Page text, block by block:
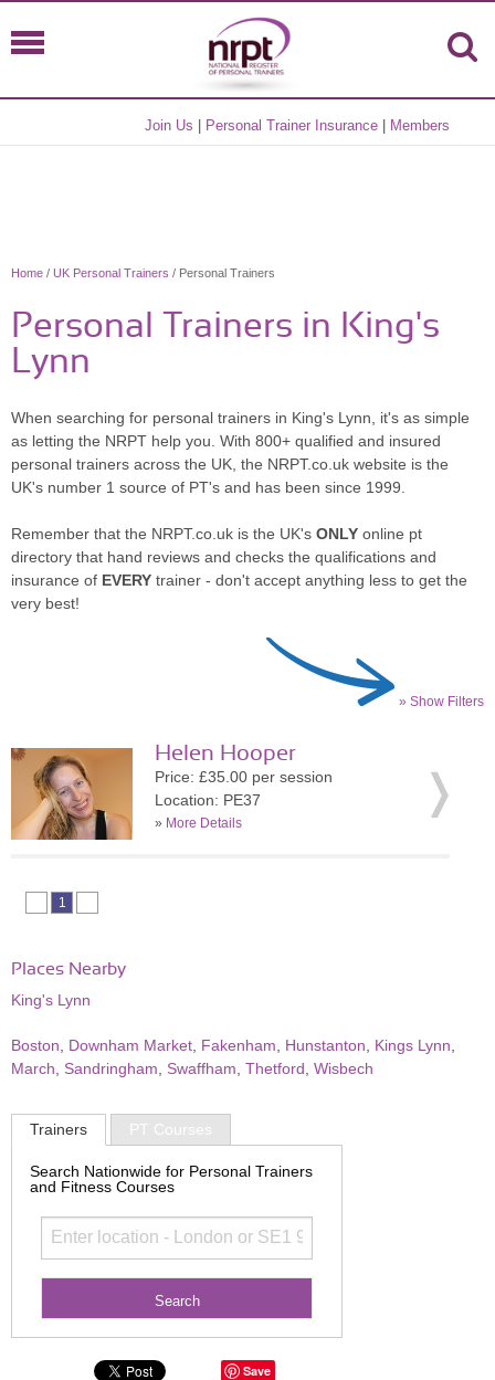
Join Us Personal Trainer Insurance Members
Home / UK Personal Trainers / Personal Trainers
Personal Trainers in King's
Lynn
When searching for personal trainers in King's Lynn, it's as simple
as letting the NRPT help you. With 800+ qualified and insured
personal trainers across the UK, the NRPT.co.uk website is the
UK's number 1 source of PT's and has been since 1999.
Remember that the NRPT.co.uk is the UK's ONLY online pt
directory that hand reviews and checks the qualifications and
insurance of EVERY trainer - don't accept anything less to get the
very best!
» Show Filters
Helen Hooper
Price: £35.00 per session
Location: PE37
» More Details
1
Places Nearby
King's Lynn
Boston Downham Market Fakenham Hunstanton Kings Lynn
March
Sandringham Swaffham Thetford Wisbech
Trainers PT Courses
Search Nationwide for Personal Trainers
and Fitness Courses
Save